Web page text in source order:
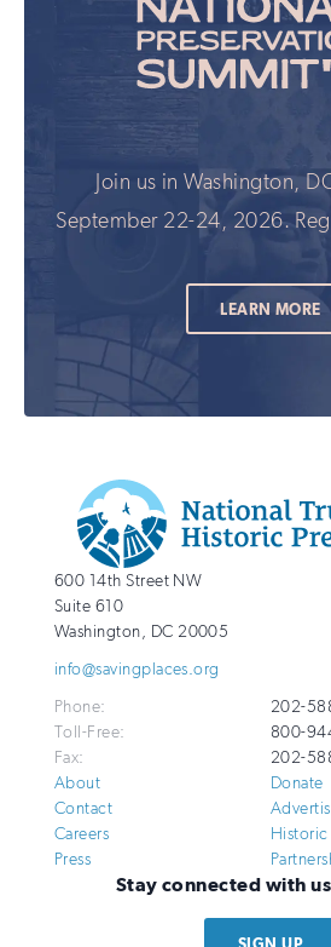
Join us in Washington,
September 22-24, 2026.
LEARN MORE
Info
National
Trust
for
Preservation
http://savingplaces.org
600 14th Street NW
Suite 610
Washington, DC 20005
info@savingplaces.org
Phone:
202-
Toll-Free:
800-
Fax:
202-
About
Contact
Careers
Press
Donate
Historic
Stay connected with